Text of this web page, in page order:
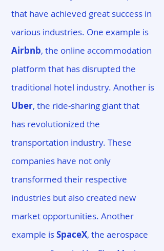
that have achieved great success in
various industries. One example is
Airbnb, the online accommodation
platform that has disrupted the
traditional hotel industry. Another is
Uber, the ride-sharing giant that
has revolutionized the
transportation industry. These
companies have not only
transformed their respective
industries but also created new
market opportunities. Another
example isSpaceX, the aerospace